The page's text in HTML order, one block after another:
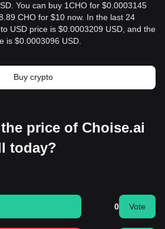
You can buy 1CHO for $0.0003145
CHO for $10 now. In the last 24
USD price is $0.0003209 USD, and the
is $0.0003096 USD.
Buy crypto
price of Choise.ai
today?
0 Vote